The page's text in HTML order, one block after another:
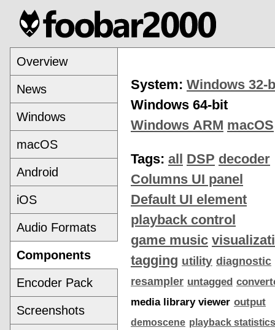
Overview
News
Windows
macOS
Android
iOS
Audio Formats
Components
Encoder Pack
Screenshots
System: Windows 32-
Windows 64-bit
Windows ARM macOS
Tags: all DSP decoder
Columns UI panel
Default UI element
playback control
game music
tagging utility diagnostic
resampler untagged
media library viewer output
demoscene playback statistics